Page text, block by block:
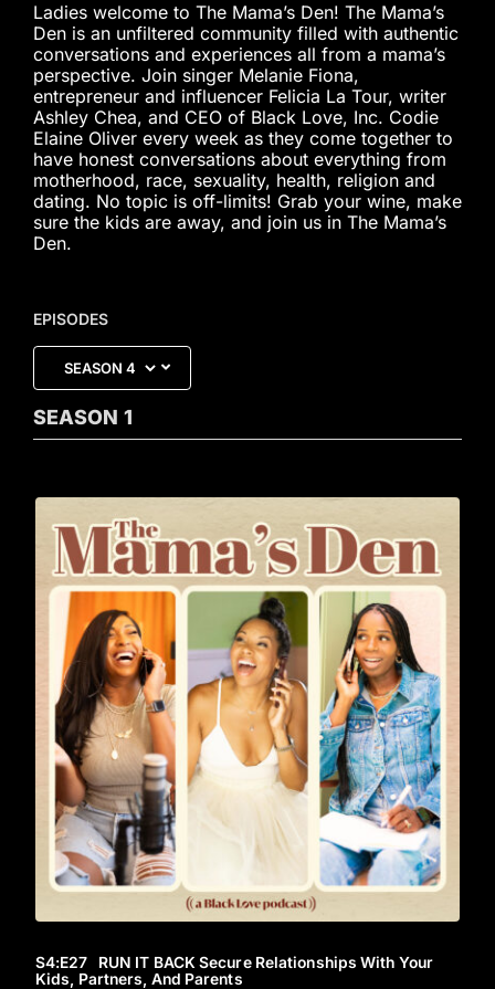
Ladies welcome to The Mama’s Den! The Mama’s
Den is an unfiltered community filled with authentic
conversations and experiences all from a mama’s
perspective. Join singer Melanie Fiona,
entrepreneur and influencer Felicia La Tour, writer
Ashley Chea, and CEO of Black Love, Inc. Codie
Elaine Oliver every week as they come together to
have honest conversations about everything from
motherhood, race, sexuality, health, religion and
dating. No topic is off-limits! Grab your wine, make
sure the kids are away, and join us in The Mama’s
Den.
EPISODES
SEASON 1
S4:E27 RUN IT BACK Secure Relationships With Your
Kids, Partners, And Parents